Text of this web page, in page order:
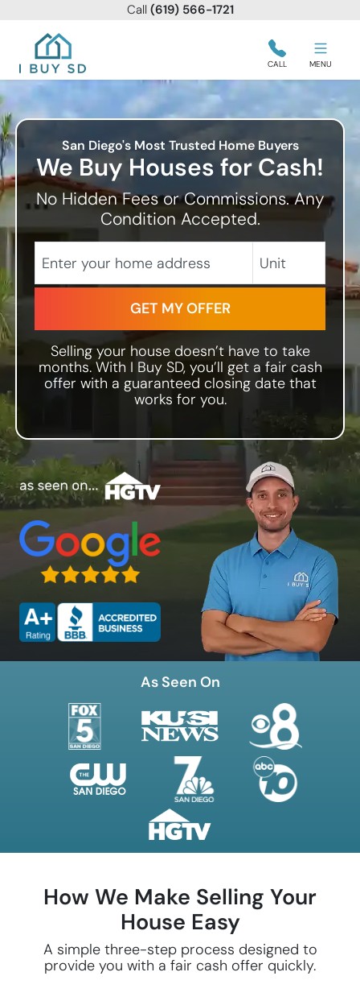
Call (619) 566-1721
I Buy SD CALL MENU
San Diego's Most Trusted Home Buyers
We Buy Houses for Cash!
No Hidden Fees or Commissions. Any
Condition Accepted.
Street Address Unit
City
Zip Code
Selling your house doesn’t have to take
months. With I Buy SD, you’ll get a fair cash
offer with a guaranteed closing date that
works for you.
As Seen On
How We Make Selling Your
House Easy
A simple three-step process designed to
provide you with a fair cash offer quickly.